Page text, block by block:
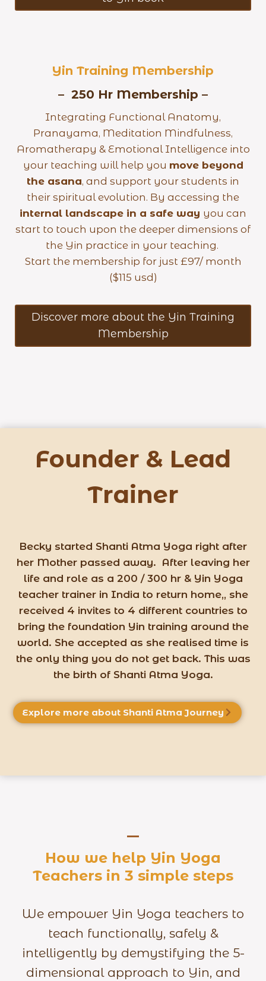
Yin Training Membership
– 250 Hr Membership –
Integrating Functional Anatomy,
Pranayama, Meditation Mindfulness,
Aromatherapy & Emotional Intelligence into
your teaching will help you move beyond
the asana, and support your students in
their spiritual evolution. By accessing the
internal landscape in a safe way you can
start to touch upon the deeper dimensions of
the Yin practice in your teaching.
Start the membership for just £97/ month
($115 usd)
Discover more about the Yin Training
Membership
Founder & Lead
Trainer
Becky started Shanti Atma Yoga right after
her Mother passed away. After leaving her
life and role as a 200 / 300 hr & Yin Yoga
teacher trainer in India to return home,, she
received 4 invites to 4 different countries to
bring the foundation Yin training around the
world. She accepted as she realised time is
the only thing you do not get back. This was
the birth of Shanti Atma Yoga.
Explore more about Shanti Atma Journey
How we help Yin Yoga
Teachers in 3 simple steps
We empower Yin Yoga teachers to
teach functionally, safely &
intelligently by demystifying the 5-
dimensional approach to Yin, and